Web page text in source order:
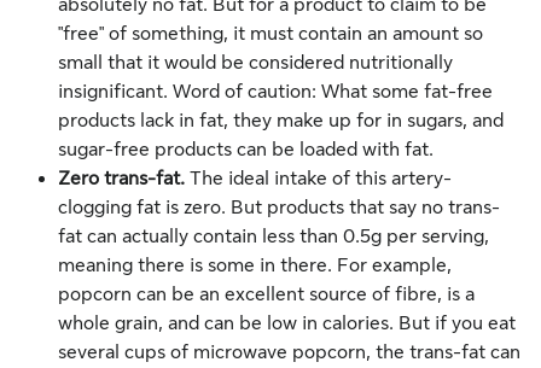
absolutely no fat. But for a product to claim to be
"free" of something, it must contain an amount so
small that it would be considered nutritionally
insignificant. Word of caution: What some fat-free
products lack in fat, they make up for in sugars, and
sugar-free products can be loaded with fat.
Zero trans-fat. The ideal intake of this artery-
clogging fat is zero. But products that say no trans-
fat can actually contain less than 0.5g per serving,
meaning there is some in there. For example,
popcorn can be an excellent source of fibre, is a
whole grain, and can be low in calories. But if you eat
several cups of microwave popcorn, the trans-fat can